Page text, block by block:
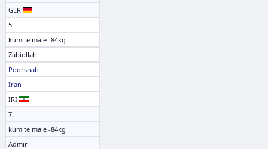
GER
5.
kumite male -84kg
Zabiollah
Poorshab
Iran
IRI
7.
kumite male -84kg
Admir